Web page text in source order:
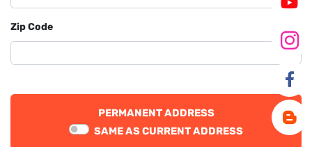
Zip Code
PERMANENT ADDRESS
SAME AS CURRENT ADDRESS